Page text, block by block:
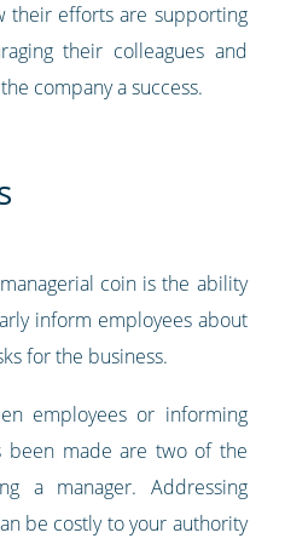
their efforts are supporting
their colleagues and
company a success.
coin is the ability
inform employees about
for the business.
employees or informing
been made are two of the
a manager. Addressing
be costly to your authority